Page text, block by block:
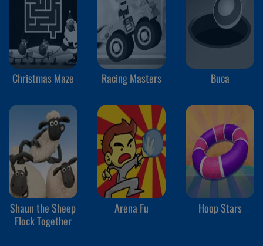
Christmas Maze Racing Masters Buca
Shaun the Sheep
Flock Together
Arena Fu Hoop Stars